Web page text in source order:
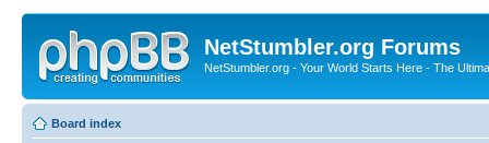
NetStumbler.org Forums
NetStumbler.org - Your World Starts Here - The
Board index